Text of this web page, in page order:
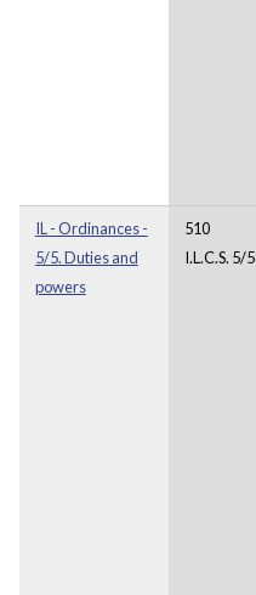
IL - Ordinances -
5/5. Duties and
powers
510
I.L.C.S. 5/5